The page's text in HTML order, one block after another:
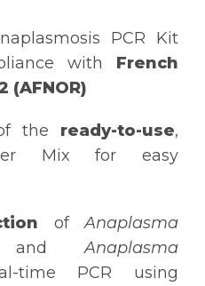
PCR Kit
with French
(AFNOR)
the ready-to-use,
Mix for easy
ofAnaplasma
Anaplasma
time PCR using